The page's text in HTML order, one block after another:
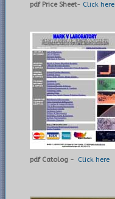
pdf Price Sheet- Click here
pdf Catolog - Click here